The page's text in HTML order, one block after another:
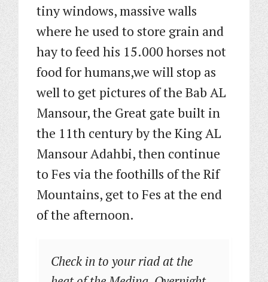
tiny windows, massive walls
where he used to store grain and
hay to feed his 15.000 horses not
food for humans,we will stop as
well to get pictures of the Bab AL
Mansour, the Great gate built in
the 11th century by the King AL
Mansour Adahbi, then continue
to Fes via the foothills of the Rif
Mountains, get to Fes at the end
of the afternoon.
Check in to your riad at the